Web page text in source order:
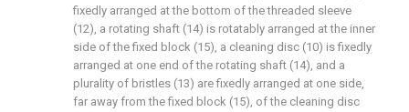
fixedly arranged at the bottom of the threaded sleeve
(12), a rotating shaft (14) is rotatably arranged at the inner
side of the fixed block (15), a cleaning disc (10) is fixedly
arranged at one end of the rotating shaft (14), and a
plurality of bristles (13) are fixedly arranged at one side,
far away from the fixed block (15), of the cleaning disc